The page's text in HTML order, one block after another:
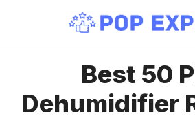
content
Best 50
Dehumidifier